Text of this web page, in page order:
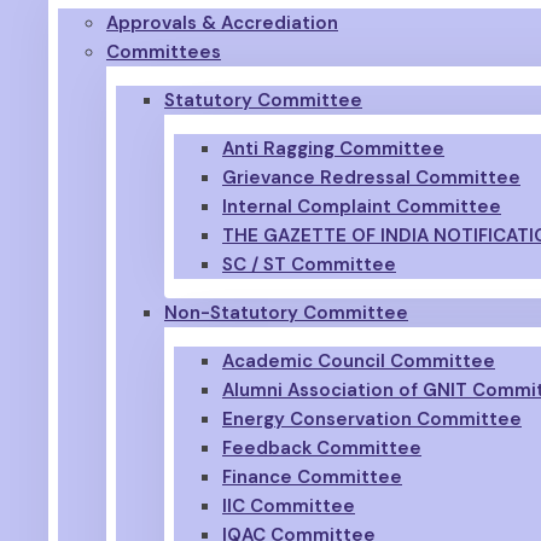
Approvals & Accrediation
Committees
Statutory Committee
Anti Ragging Committee
Grievance Redressal Committee
Internal Complaint Committee
THE GAZETTE OF INDIA
SC / ST Committee
Non-Statutory Committee
Academic Council Committee
Alumni Association of GNIT
Energy Conservation Committee
Feedback Committee
Finance Committee
IIC Committee
IQAC Committee